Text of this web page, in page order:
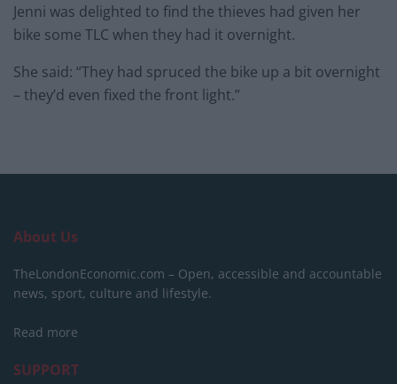
Jenni was delighted to find the thieves had given her
bike some TLC when they had it overnight.
She said: “They had spruced the bike up a bit overnight
– they’d even fixed the front light.”
About Us
TheLondonEconomic.com – Open, accessible and accountable
news, sport, culture and lifestyle.
Read more
SUPPORT